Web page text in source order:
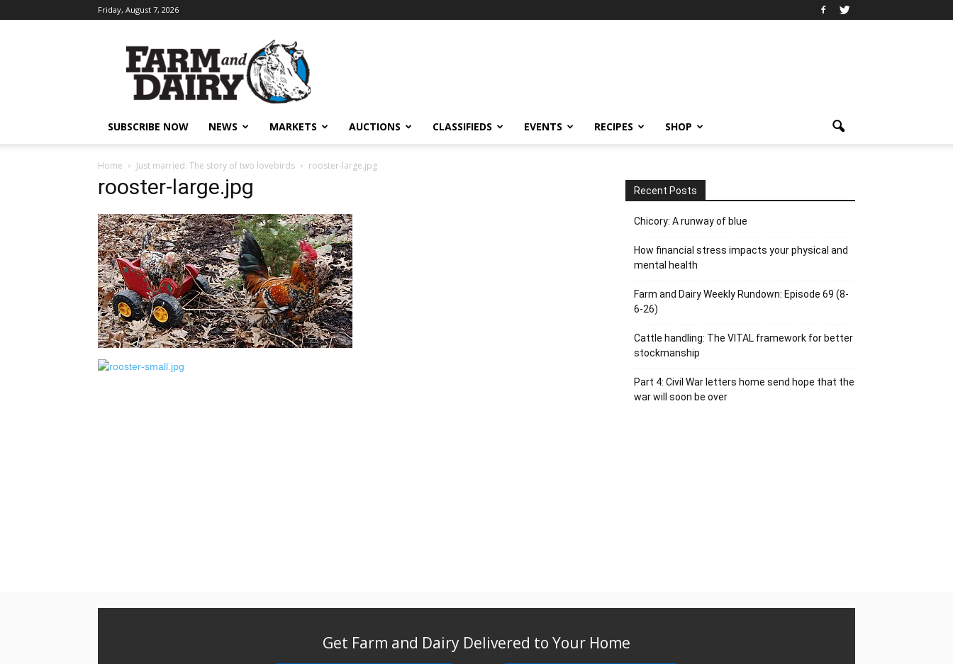
Friday, August 7, 2026
SUBSCRIBE NOW NEWS MARKETS AUCTIONS CLASSIFIEDS EVENTS RECIPES SHOP
Home Just married: The story of two lovebirds rooster-large.jpg
rooster-large.jpg Recent Posts
Chicory: A runway of blue
How financial stress impacts your physical and
mental health
Farm and Dairy Weekly Rundown: Episode 69 (8-
6-26)
Cattle handling: The VITAL framework for better
stockmanship
Part 4: Civil War letters home send hope that the
war will soon be over
Get Farm and Dairy Delivered to Your Home